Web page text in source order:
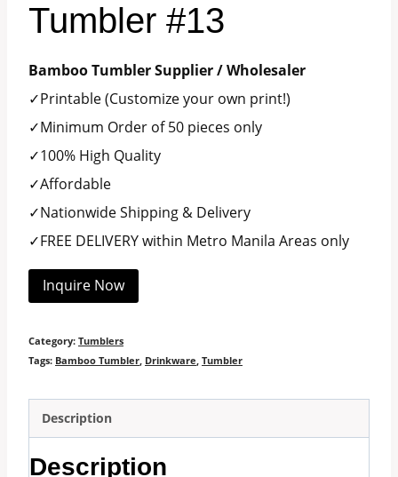
Tumbler #13
Bamboo Tumbler Supplier / Wholesaler
✓Printable (Customize your own print!)
✓Minimum Order of 50 pieces only
✓100% High Quality
✓Affordable
✓Nationwide Shipping & Delivery
✓FREE DELIVERY within Metro Manila Areas only
Inquire Now
Category: Tumblers
Tags: Bamboo Tumbler Drinkware Tumbler
Description
Description